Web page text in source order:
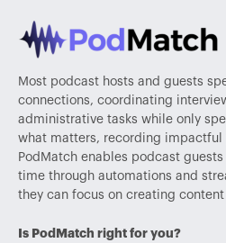
Most podcast hosts and guests
connections, coordinating
administrative tasks while only
what matters, recording impactful
PodMatch enables podcast
time through automations and
they can focus on creating
Is PodMatch right for you?